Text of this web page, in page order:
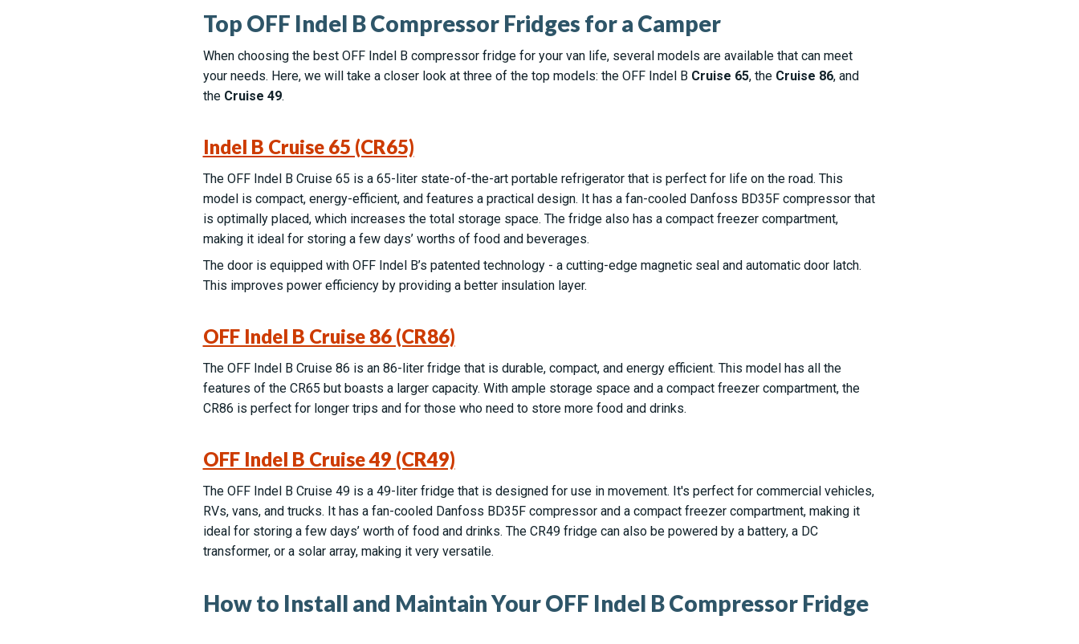
Top OFF Indel B Compressor Fridges for a Camper
When choosing the best OFF Indel B compressor fridge for your van life, several models are available that can meet
your needs. Here, we will take a closer look at three of the top models: the OFF Indel B Cruise 65, the Cruise 86, and
the Cruise 49.
Indel B Cruise 65 (CR65)
The OFF Indel B Cruise 65 is a 65-liter state-of-the-art portable refrigerator that is perfect for life on the road. This
model is compact, energy-efficient, and features a practical design. It has a fan-cooled Danfoss BD35F compressor that
is optimally placed, which increases the total storage space. The fridge also has a compact freezer compartment,
making it ideal for storing a few days’ worths of food and beverages.
The door is equipped with OFF Indel B’s patented technology - a cutting-edge magnetic seal and automatic door latch.
This improves power efficiency by providing a better insulation layer.
OFF Indel B Cruise 86 (CR86)
The OFF Indel B Cruise 86 is an 86-liter fridge that is durable, compact, and energy efficient. This model has all the
features of the CR65 but boasts a larger capacity. With ample storage space and a compact freezer compartment, the
CR86 is perfect for longer trips and for those who need to store more food and drinks.
OFF Indel B Cruise 49 (CR49)
The OFF Indel B Cruise 49 is a 49-liter fridge that is designed for use in movement. It's perfect for commercial vehicles,
RVs, vans, and trucks. It has a fan-cooled Danfoss BD35F compressor and a compact freezer compartment, making it
ideal for storing a few days’ worth of food and drinks. The CR49 fridge can also be powered by a battery, a DC
transformer, or a solar array, making it very versatile.
How to Install and Maintain Your OFF Indel B Compressor Fridge